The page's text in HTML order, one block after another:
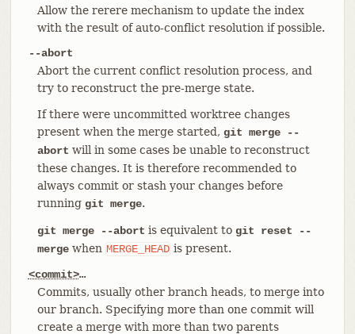
Allow the rerere mechanism to update the index
with the result of auto-conflict resolution if possible.
--abort
Abort the current conflict resolution process, and
try to reconstruct the pre-merge state.
If there were uncommitted worktree changes
present when the merge started, git merge --
abort will in some cases be unable to reconstruct
these changes. It is therefore recommended to
always commit or stash your changes before
running git merge.
git merge --abort is equivalent to git reset --
mergewhen MERGE_HEAD is present.
<commit>…​
Commits, usually other branch heads, to merge into
our branch. Specifying more than one commit will
create a merge with more than two parents